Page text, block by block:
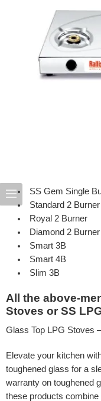
SS Gem Single
Standard 2 Burner
Royal 2 Burner
Diamond 2 Burner
Smart3B
Smart 4B
Slim 3B
All the above-
Stoves or SS
Glass Top LPG Stoves
Elevate your kitchen
toughened glass for a
warranty on toughened
these products